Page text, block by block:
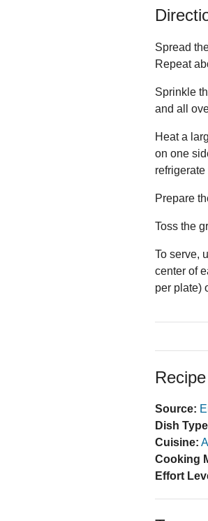
Spread
Repeat
Sprinkle
and all
Heat a
on one
refrigerate
Prepare
Toss the
To serve,
center of
per plate)
Source:
Dish
Cuisine:
Cooking
Effort